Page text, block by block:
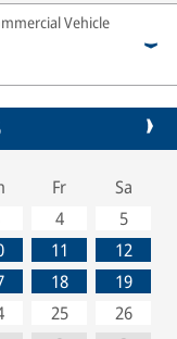
Vehicle
Fr
Sa
4
5
11
12
18
19
25
26